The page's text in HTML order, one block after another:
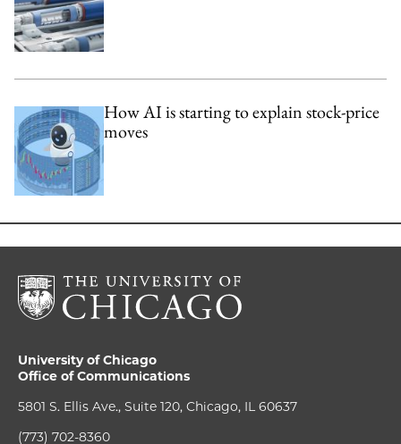
How AI is starting to explain stock-price
moves
University of Chicago
Office of Communications
5801 S. Ellis Ave., Suite 120, Chicago, IL 60637
(773) 702-8360